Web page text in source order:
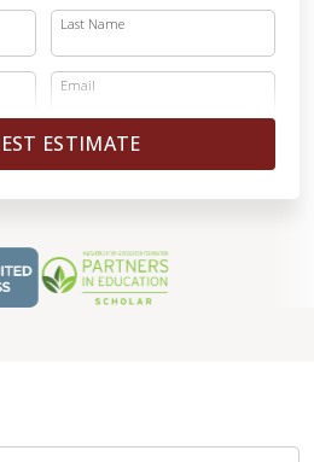
Last Name
Email
ESTIMATE